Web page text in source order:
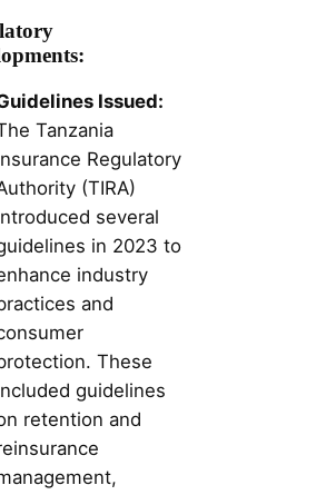
Issued:
Tanzania
Regulatory
(TIRA)
several
in 2023 to
industry
and
These
guidelines
retention and